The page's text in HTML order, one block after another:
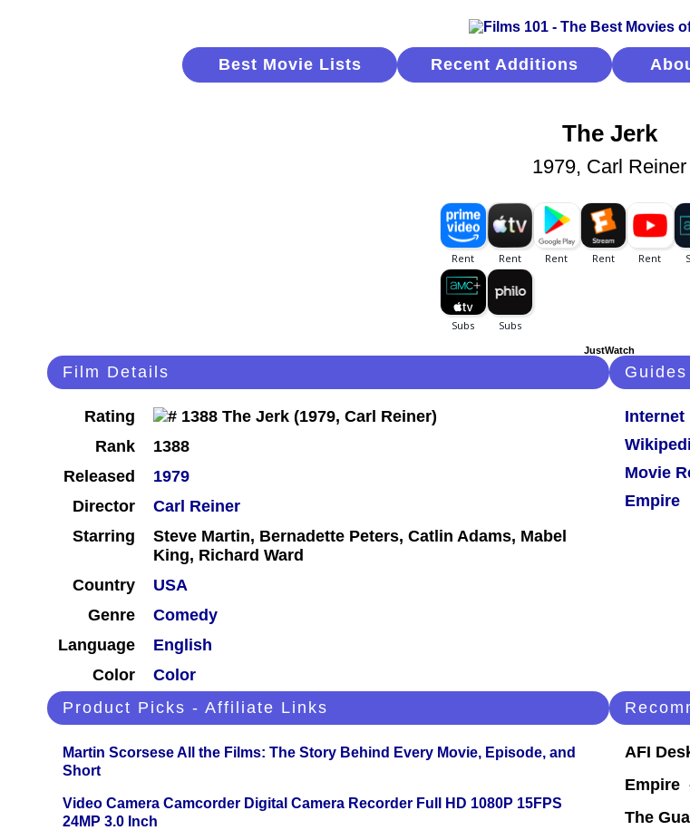
Best Movie Lists Recent Additions
The Jerk
1979, Carl Reiner
JustWatch
Film Details
Rating
Rank
1388
Released
1979
Director
Carl Reiner
Starring
Steve Martin, Bernadette Peters, Catlin Adams, Mabel
King, Richard Ward
Country
USA
Genre
Comedy
Language
English
Color
Color
Internet
Movie
Empire
Product Picks - Affiliate Links
Martin Scorsese All the Films: The Story Behind Every Movie, Episode, and
Short
Video Camera Camcorder Digital Camera Recorder Full HD 1080P 15FPS
24MP 3.0 Inch
AFI
Empire
The